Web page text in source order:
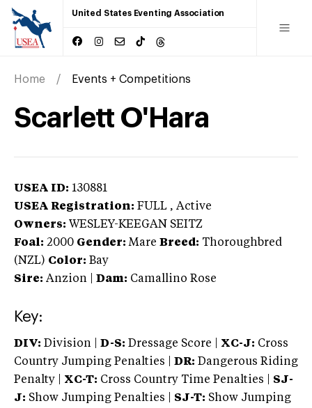
United States Eventing Association
Home Events + Competitions
Scarlett O'Hara
USEA ID: 130881
USEA Registration: FULL , Active
Owners: WESLEY-KEEGAN SEITZ
Foal: 2000 Gender: Mare Breed: Thoroughbred
(NZL) Color: Bay
Sire: Anzion Dam: Camallino Rose
Key:
DIV: Division | D-S: Dressage Score | XC-J: Cross
Country Jumping Penalties |
DR: Dangerous Riding
Penalty | XC-T: Cross Country Time Penalties | SJ-
J: Show Jumping Penalties | SJ-T: Show Jumping